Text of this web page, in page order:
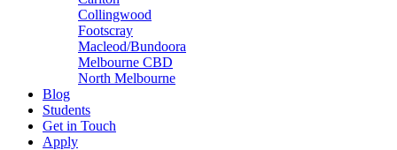
Collingwood
Footscray
Macleod/Bundoora
Melbourne CBD
North Melbourne
Blog
Students
Get in Touch
Apply